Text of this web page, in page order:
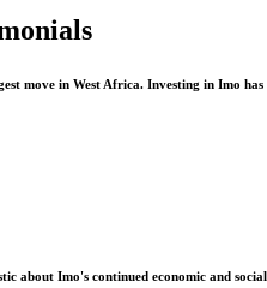
move in West Africa. Investing in Imo
about Imo's continued economic and